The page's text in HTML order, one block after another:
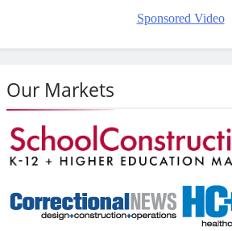
Sponsored Video
Our Markets